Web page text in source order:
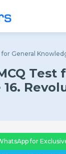
for General
Test
for